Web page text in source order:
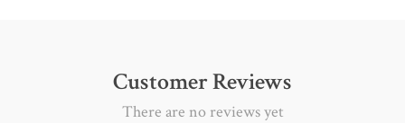
Customer Reviews
There are no reviews yet